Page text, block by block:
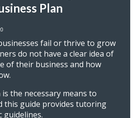
Plan
fail or thrive to grow
do not have a clear idea of
of their business and how
is the necessary means to
this guide provides tutoring
guidelines.